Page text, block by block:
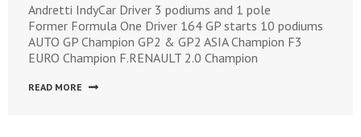
Andretti IndyCar Driver 3 podiums and 1 pole
Former Formula One Driver 164 GP starts 10 podiums
AUTO GP Champion GP2 & GP2 ASIA Champion F3
EURO Champion F.RENAULT 2.0 Champion
READ MORE